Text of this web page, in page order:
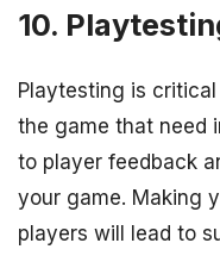
10.
Playtesting is
the game that need
to player feedback
your game. Making
players will lead to